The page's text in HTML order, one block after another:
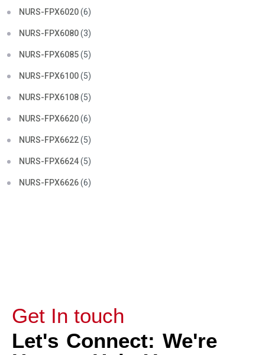
NURS-FPX6020(6)
NURS-FPX6080(3)
NURS-FPX6085(5)
NURS-FPX6100(5)
NURS-FPX6108(5)
NURS-FPX6620(6)
NURS-FPX6622(5)
NURS-FPX6624(5)
NURS-FPX6626(6)
Get In touch
Let's Connect: We're